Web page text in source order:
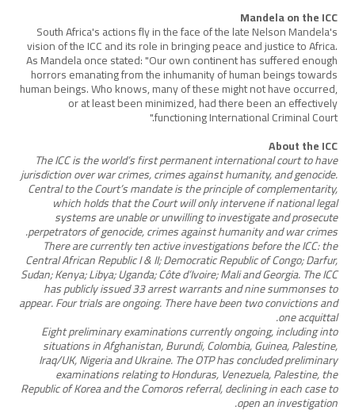
Mandela on the ICC
South Africa's actions fly in the face of the late Nelson Mandela's
vision of the ICC and its role in bringing peace and justice to Africa.
As Mandela once stated: "Our own continent has suffered enough
horrors emanating from the inhumanity of human beings towards
human beings. Who knows, many of these might not have occurred,
or at least been minimized, had there been an effectively
functioning International Criminal Court."
About the ICC
The ICC is the world’s first permanent international court to have
jurisdiction over war crimes, crimes against humanity, and genocide.
Central to the Court’s mandate is the principle of complementarity,
which holds that the Court will only intervene if national legal
systems are unable or unwilling to investigate and prosecute
perpetrators of genocide, crimes against humanity and war crimes.
There are currently ten active investigations before the ICC: the
Central African Republic I & II; Democratic Republic of Congo; Darfur,
Sudan; Kenya; Libya; Uganda; Côte d’Ivoire; Mali and Georgia. The ICC
has publicly issued 33 arrest warrants and nine summonses to
appear. Four trials are ongoing. There have been two convictions and
one acquittal.
Eight preliminary examinations currently ongoing, including into
situations in Afghanistan, Burundi, Colombia, Guinea, Palestine,
Iraq/UK, Nigeria and Ukraine. The OTP has concluded preliminary
examinations relating to Honduras, Venezuela, Palestine, the
Republic of Korea and the Comoros referral, declining in each case to
open an investigation.